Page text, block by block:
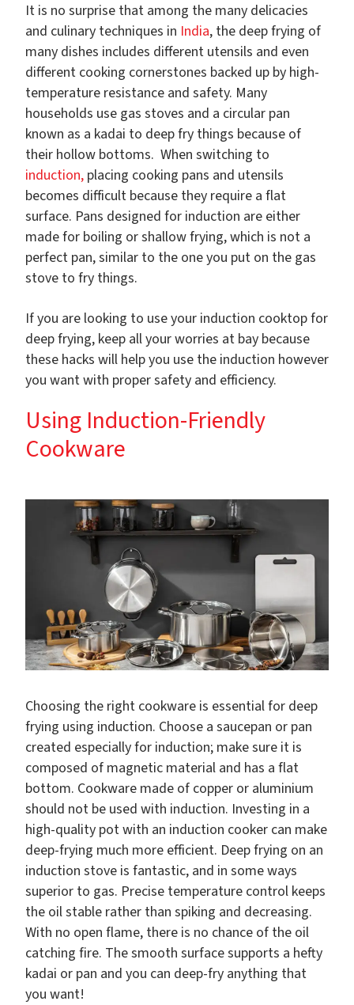
It is no surprise that among the many delicacies
and culinary techniques in India, the deep frying of
many dishes includes different utensils and even
different cooking cornerstones backed up by high-
temperature resistance and safety. Many
households use gas stoves and a circular pan
known as a kadai to deep fry things because of
their hollow bottoms. When switching to
induction, placing cooking pans and utensils
becomes difficult because they require a flat
surface. Pans designed for induction are either
made for boiling or shallow frying, which is not a
perfect pan, similar to the one you put on the gas
stove to fry things.
If you are looking to use your induction cooktop for
deep frying, keep all your worries at bay because
these hacks will help you use the induction however
you want with proper safety and efficiency.
Using Induction-Friendly
Cookware
Choosing the right cookware is essential for deep
frying using induction. Choose a saucepan or pan
created especially for induction; make sure it is
composed of magnetic material and has a flat
bottom. Cookware made of copper or aluminium
should not be used with induction. Investing in a
high-quality pot with an induction cooker can make
deep-frying much more efficient. Deep frying on an
induction stove is fantastic, and in some ways
superior to gas. Precise temperature control keeps
the oil stable rather than spiking and decreasing.
With no open flame, there is no chance of the oil
catching fire. The smooth surface supports a hefty
kadai or pan and you can deep-fry anything that
you want!